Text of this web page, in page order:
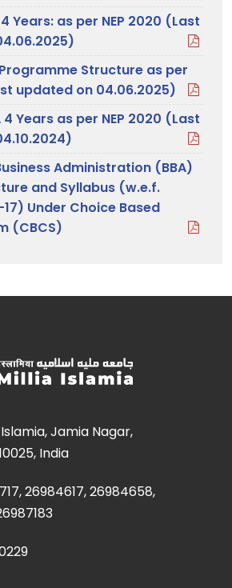
Years: as per NEP 2020 (Last
Programme Structure as per
updated on 04.06.2025)
4 Years as per NEP 2020 (Last
Administration (BBA)
and Syllabus (w.e.f.
17) Under Choice Based
(CBCS)
Jamia Nagar,
India
26984617, 26984658,